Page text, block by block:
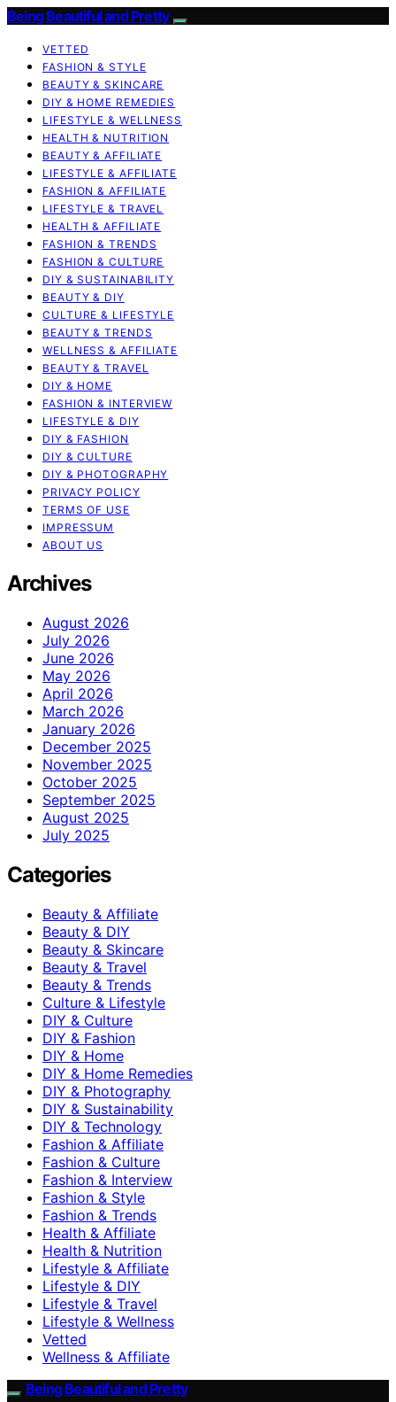
Being Beautiful and Pretty
VETTED
FASHION & STYLE
BEAUTY & SKINCARE
DIY & HOME REMEDIES
LIFESTYLE & WELLNESS
HEALTH & NUTRITION
BEAUTY & AFFILIATE
LIFESTYLE & AFFILIATE
FASHION & AFFILIATE
LIFESTYLE & TRAVEL
HEALTH & AFFILIATE
FASHION & TRENDS
FASHION & CULTURE
DIY & SUSTAINABILITY
BEAUTY & DIY
CULTURE & LIFESTYLE
BEAUTY & TRENDS
WELLNESS & AFFILIATE
BEAUTY & TRAVEL
DIY & HOME
FASHION & INTERVIEW
LIFESTYLE & DIY
DIY & FASHION
DIY & CULTURE
DIY & PHOTOGRAPHY
PRIVACY POLICY
TERMS OF USE
IMPRESSUM
ABOUT US
Archives
August 2026
July 2026
June 2026
May 2026
April 2026
March 2026
January 2026
December 2025
November 2025
October 2025
September 2025
August 2025
July 2025
Categories
Beauty & Affiliate
Beauty & DIY
Beauty & Skincare
Beauty & Travel
Beauty & Trends
Culture & Lifestyle
DIY & Culture
DIY & Fashion
DIY & Home
DIY & Home Remedies
DIY & Photography
DIY & Sustainability
DIY & Technology
Fashion & Affiliate
Fashion & Culture
Fashion & Interview
Fashion & Style
Fashion & Trends
Health & Affiliate
Health & Nutrition
Lifestyle & Affiliate
Lifestyle & DIY
Lifestyle & Travel
Lifestyle & Wellness
Vetted
Wellness & Affiliate
Being Beautiful and Pretty